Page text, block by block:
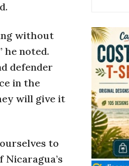
without
he noted.
defender
in the
will give it
to